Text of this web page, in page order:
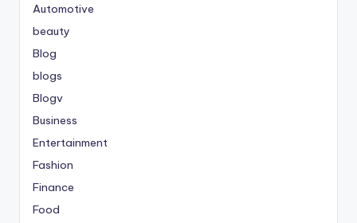
Automotive
beauty
Blog
blogs
Blogv
Business
Entertainment
Fashion
Finance
Food